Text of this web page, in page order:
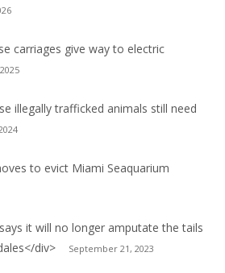
carriages give way to electric
illegally trafficked animals still need
to evict Miami Seaquarium
it will no longer amputate the tails
div>
September 21, 2023